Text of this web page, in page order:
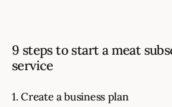
9 steps to start a meat
service
1. Create a business plan